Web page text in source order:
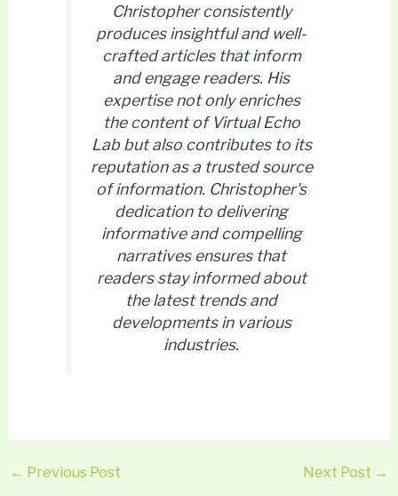
Christopher consistently
produces insightful and well-
crafted articles that inform
and engage readers. His
expertise not only enriches
the content of Virtual Echo
Lab but also contributes to its
reputation as a trusted source
of information. Christopher's
dedication to delivering
informative and compelling
narratives ensures that
readers stay informed about
the latest trends and
developments in various
industries.
← Previous Post Next Post →